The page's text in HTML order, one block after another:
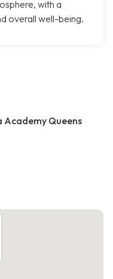
with a
overall well-being.
Academy Queens